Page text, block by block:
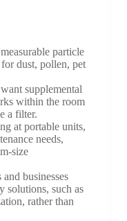
measurable particle
dust, pollen, pet
supplemental
within the room
a filter.
at portable units,
needs,
size
businesses
solutions, such as
rather than